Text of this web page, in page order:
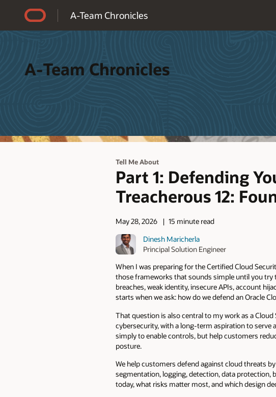
A-Team Chronicles
A-Team Chronicles
Tell Me About
Part 1: Defending
Treacherous 12:
May 28, 2026
15 minute read
Dinesh Maricherla
Principal Solution Engineer
When I was preparing for the Certified Cloud
those frameworks that sounds simple until you try
breaches, weak identity, insecure APIs, account
starts when we ask: how do we defend an Oracle
That question is also central to my work as a
cybersecurity, with a long-term aspiration to serve
simply to enable controls, but help customers
posture.
We help customers defend against cloud threats
segmentation, logging, detection, data protection,
today, what risks matter most, and which design